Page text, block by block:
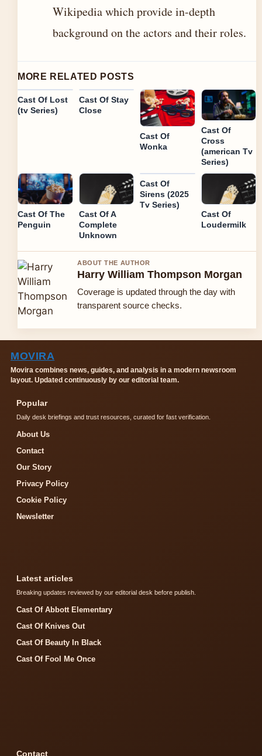
Wikipedia which provide in-depth
background on the actors and their roles.
MORE RELATED POSTS
Cast Of Lost
(tv Series)
Cast Of Stay
Close
Cast Of
Wonka
Cast Of
Cross
(american Tv
Series)
Cast Of The
Penguin
Cast Of A
Complete
Unknown
Cast Of
Sirens (2025
Tv Series)
Cast Of
Loudermilk
ABOUT THE AUTHOR
Harry William Thompson Morgan
Coverage is updated through the day with
transparent source checks.
MOVIRA
Movira combines news, guides, and analysis in a modern newsroom
layout. Updated continuously by our editorial team.
Popular
Daily desk briefings and trust resources, curated for fast verification.
About Us
Contact
Our Story
Privacy Policy
Cookie Policy
Newsletter
Latest articles
Breaking updates reviewed by our editorial desk before publish.
Cast Of Abbott Elementary
Cast Of Knives Out
Cast Of Beauty In Black
Cast Of Fool Me Once
Contact